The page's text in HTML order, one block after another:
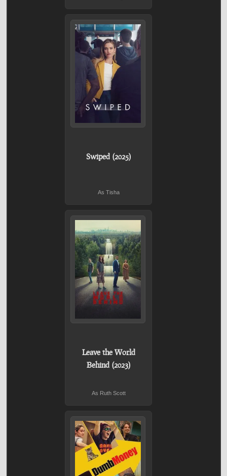
Swiped (2025)
As Tisha
Leave the World
Behind (2023)
As Ruth Scott